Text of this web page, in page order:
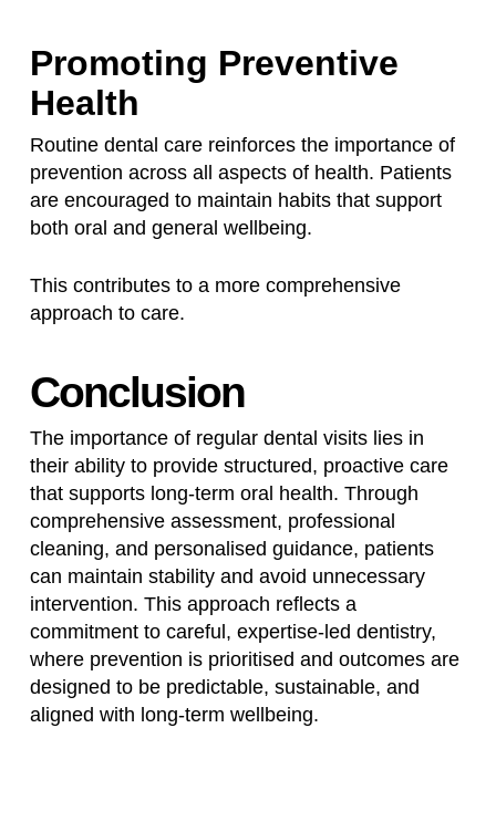
Promoting Preventive
Health
Routine dental care reinforces the importance of
prevention across all aspects of health. Patients
are encouraged to maintain habits that support
both oral and general wellbeing.
This contributes to a more comprehensive
approach to care.
Conclusion
The importance of regular dental visits lies in
their ability to provide structured, proactive care
that supports long-term oral health. Through
comprehensive assessment, professional
cleaning, and personalised guidance, patients
can maintain stability and avoid unnecessary
intervention. This approach reflects a
commitment to careful, expertise-led dentistry,
where prevention is prioritised and outcomes are
designed to be predictable, sustainable, and
aligned with long-term wellbeing.